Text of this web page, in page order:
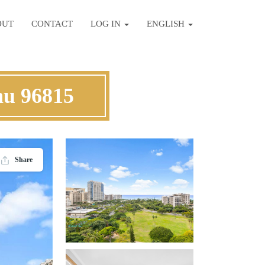
CONTACT LOG IN ENGLISH
96815
Share